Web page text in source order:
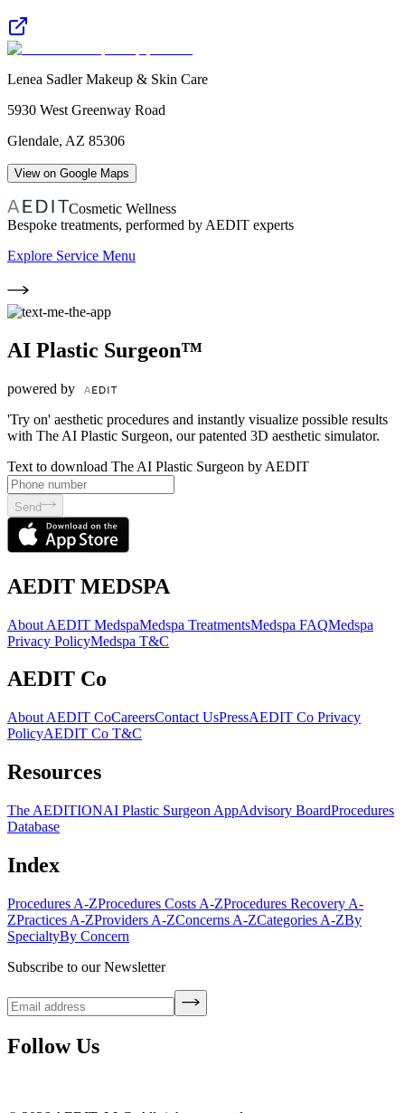
Lenea Sadler Makeup & Skin Care
5930 West Greenway Road
Glendale, AZ 85306
View on Google Maps
Cosmetic Wellness
Bespoke treatments, performed by AEDIT experts
Explore Service Menu
AI Plastic Surgeon™
powered by
'Try on' aesthetic procedures and instantly visualize possible results
with The AI Plastic Surgeon, our patented 3D aesthetic simulator.
Text to download The AI Plastic Surgeon by AEDIT
Send
AEDIT MEDSPA
About AEDIT MedspaMedspa TreatmentsMedspa FAQMedspa
Privacy PolicyMedspa T&C
AEDIT Co
About AEDIT CoCareersContact UsPressAEDIT Co Privacy
PolicyAEDIT Co T&C
Resources
The AEDITIONAI Plastic Surgeon AppAdvisory BoardProcedures
Database
Index
Procedures A-ZProcedures Costs A-ZProcedures Recovery A-
ZPractices A-ZProviders A-ZConcerns A-ZCategories A-ZBy
SpecialtyBy Concern
Subscribe to our Newsletter
Follow Us